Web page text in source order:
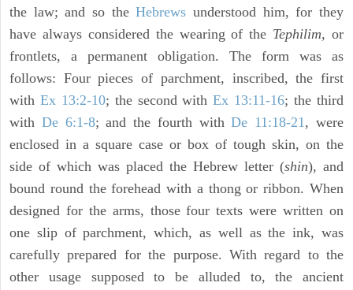
the law; and so theHebrews understood him, for they
have always considered the wearing of the Tephilim, or
frontlets, a permanent obligation. The form was as
follows: Four pieces of parchment, inscribed, the first
with Ex 13:2-10; the second withEx 13:11-16; the third
with De 6:1-8; and the fourth withDe 11:18-21, were
enclosed in a square case or box of tough skin, on the
side of which was placed the Hebrew letter (shin), and
bound round the forehead with a thong or ribbon. When
designed for the arms, those four texts were written on
one slip of parchment, which, as well as the ink, was
carefully prepared for the purpose. With regard to the
other usage supposed to be alluded to, the ancient